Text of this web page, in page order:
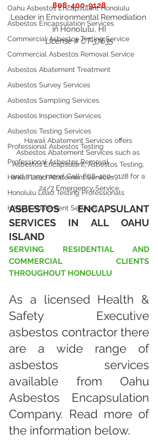
Oahu Asbestos Encapsulant Honolulu
Asbestos Encapsulation Services
Commercial Asbestos Testing Service
Commercial Asbestos Removal Service
Asbestos Abatement Treatment
Asbestos Survey Services
Asbestos Sampling Services
Asbestos Inspection Services
Asbestos Testing Services
Professional Asbestos Testing
Professional Asbestos Removal
Hawaii Lead Abatement Services
Honolulu Lead Testing Professionals
HAWAII Abatement Services
808-400-9128
Leader in Environmental Remediation
in Honolulu, HI
License # CT-37635
Hawaii Abatement Services offers
Asbestos Abatement Services such as
Asbestos Encapsulant, Asbestos Testing,
and many more! Call: 808-400-9128 for a
24/7 Emergency Service
ASBESTOS ENCAPSULANT
SERVICES IN ALL OAHU
ISLAND
SERVING RESIDENTIAL AND
COMMERCIAL CLIENTS
THROUGHOUT HONOLULU
As a licensed Health &
Safety Executive
asbestos contractor there
are a wide range of
asbestos services
available from Oahu
Asbestos Encapsulation
Company. Read more of
the information below.